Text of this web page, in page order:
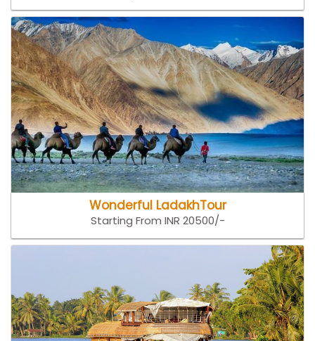
Wonderful LadakhTour
Starting From INR 20500/-